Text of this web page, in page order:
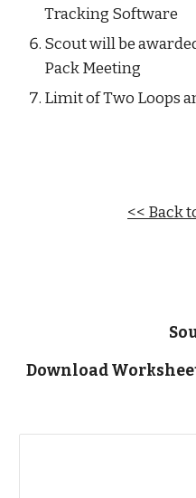
Tracking Software
Scout will be
Pack Meeting
Limit of Two Loops
<< Back
Download